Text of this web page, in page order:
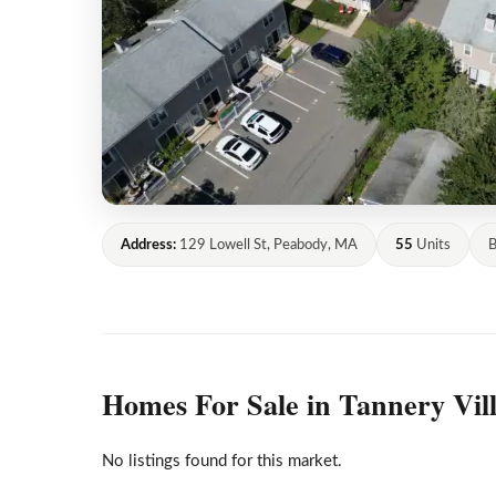
Address: 129 Lowell St, Peabody, MA 55 Units
Homes For Sale in Tannery
No listings found for this market.